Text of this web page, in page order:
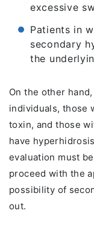
excessive
Patients in
secondary
the
On the other
individuals, those
toxin, and those
have
evaluation must
proceed with the
possibility of
out.